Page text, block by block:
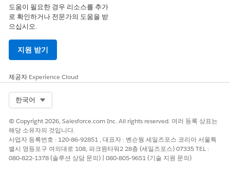
immediately to avoid any disruption to your document
rendering capabilities. If you intend to move forward with the
preferred path and migrate your templates to Salesforce’s
advanced, native Document Generation solution, contact
your Salesforce Account Executive to finalize your next steps.
from Conga, please contact Conga directly.
Which partners can I contact for support?
Argano - john.tremeroli@argano.com
Forsys - enable-sfdocgen@forsysinc.com
Neocol - eric.jacobson@neocol.com
Shiftlogic - philip@shiftlogic.io
도움이 필요한 경우 리소스를 추가
로 확인하거나 전문가의 도움을 받
으십시오.
지원 받기
제공자 Experience Cloud
한국어
© Copyright 2026, Salesforce.com Inc. All rights reserved. 여러 등록 상표는
해당 소유자의 것입니다.
사업자 등록번호 : 120-86-92851 , 대표자 : 벤슨웡 세일즈포스 코리아 서울특
별시 영등포구 여의대로 108, 파크원타워2 28층 (세일즈포스) 07335 TEL :
080-822-1378 (솔루션 상담 문의) | 080-805-9651 (기술 지원 문의)